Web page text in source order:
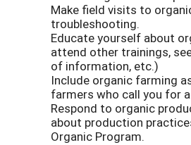
Make field visits to
troubleshooting.
Educate yourself about
attend other trainings,
of information, etc.)
Include organic farming
farmers who call you for
Respond to organic
about production
Organic Program.